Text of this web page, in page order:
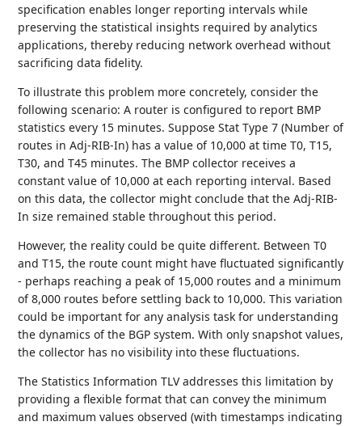
specification enables longer reporting intervals while
preserving the statistical insights required by analytics
applications, thereby reducing network overhead without
sacrificing data fidelity.
To illustrate this problem more concretely, consider the
following scenario: A router is configured to report BMP
statistics every 15 minutes. Suppose Stat Type 7 (Number of
routes in Adj-RIB-In) has a value of 10,000 at time T0, T15,
T30, and T45 minutes. The BMP collector receives a
constant value of 10,000 at each reporting interval. Based
on this data, the collector might conclude that the Adj-RIB-
In size remained stable throughout this period.
However, the reality could be quite different. Between T0
and T15, the route count might have fluctuated significantly
- perhaps reaching a peak of 15,000 routes and a minimum
of 8,000 routes before settling back to 10,000. This variation
could be important for any analysis task for understanding
the dynamics of the BGP system. With only snapshot values,
the collector has no visibility into these fluctuations.
The Statistics Information TLV addresses this limitation by
providing a flexible format that can convey the minimum
and maximum values observed (with timestamps indicating